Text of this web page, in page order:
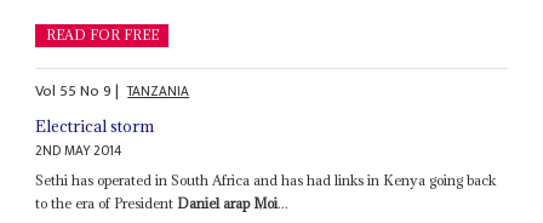
READ FOR FREE
Vol 55No9| TANZANIA
Electrical storm
2ND MAY 2014
Sethi has operated in South Africa and has had links in Kenya going back
to the era of President Daniel arap Moi...